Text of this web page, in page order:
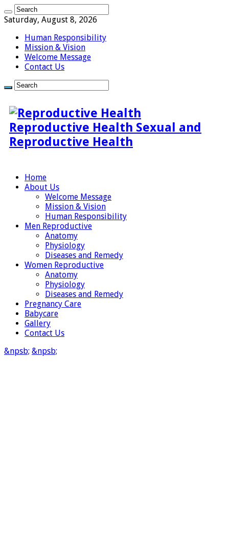
Saturday, August 8, 2026
Human Responsibility
Mission & Vision
Welcome Message
Contact Us
Reproductive Health Sexual and
Reproductive Health
Home
About Us
Welcome Message
Mission & Vision
Human Responsibility
Men Reproductive
Anatomy
Physiology
Diseases and Remedy
Women Reproductive
Anatomy
Physiology
Diseases and Remedy
Pregnancy Care
Babycare
Gallery
Contact Us
&npsb; &npsb;